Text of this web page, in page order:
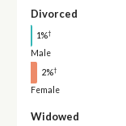
Divorced
1%†
Male
2%†
Female
Widowed